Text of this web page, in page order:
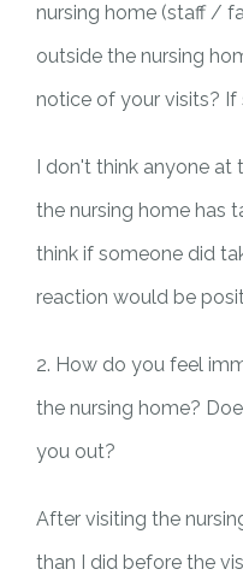
nursing home (staff /
outside the nursing
notice of your visits?
I don't think anyone at
the nursing home has
think if someone did
reaction would be
2. How do you feel
the nursing home?
you out?
After visiting the
than I did before the